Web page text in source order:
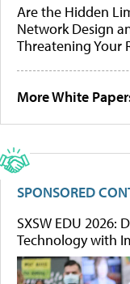
Are the Hidden
Network Design
Threatening Your
More White
SPONSORED
SXSW EDU
Technology with